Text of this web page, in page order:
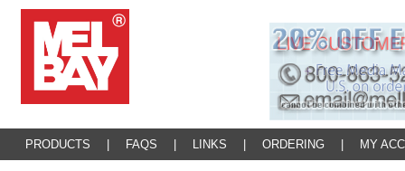
PRODUCTS FAQS LINKS ORDERING MY